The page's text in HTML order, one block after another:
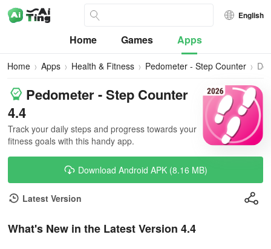
English
Home Games Apps
Home Apps Health & Fitness Pedometer - Step Counter
Pedometer - Step Counter
4.4
Track your daily steps and progress towards your
fitness goals with this handy app.
Download Android APK (8.16 MB)
Latest Version
What's New in the Latest Version 4.4